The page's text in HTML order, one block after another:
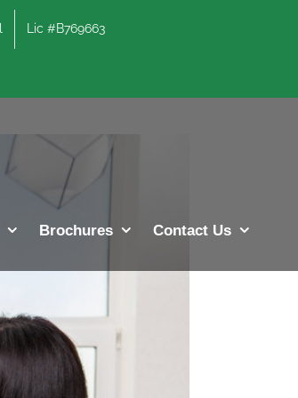
Lic #B769663
Brochures Contact Us